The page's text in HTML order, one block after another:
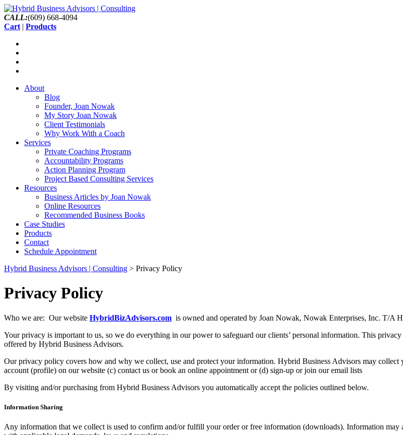
CALL:(609) 668-4094
Cart | Products
About
Blog
Founder, Joan Nowak
My Story Joan Nowak
Client Testimonials
Why Work With a Coach
Services
Private Coaching Programs
Accountability Programs
Action Planning Program
Project Based Consulting Services
Resources
Business Articles by Joan Nowak
Online Resources
Recommended Business Books
Case Studies
Products
Contact
Schedule Appointment
Hybrid Business Advisors | Consulting > Privacy Policy
Privacy Policy
Who we are: Our website HybridBizAdvisors.com is owned and operated by Joan Nowak, Nowak Enterprises, Inc. T/A
Your privacy is important to us, so we do everything in our power to safeguard our clients’ personal information. This
offered by Hybrid Business Advisors.
Our privacy policy covers how and why we collect, use and protect your information. Hybrid Business Advisors may
account (profile) on our website (c) contact us or book an online appointment or (d) sign-up or join our email lists
By visiting and/or purchasing from Hybrid Business Advisors you automatically accept the policies outlined below.
Information Sharing
Any information that we collect is used to confirm and/or fulfill your order or free information (downloads). Information